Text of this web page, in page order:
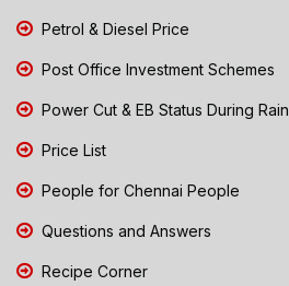
Petrol & Diesel Price
Post Office Investment Schemes
Power Cut & EB Status During Rain
Price List
People for Chennai People
Questions and Answers
Recipe Corner